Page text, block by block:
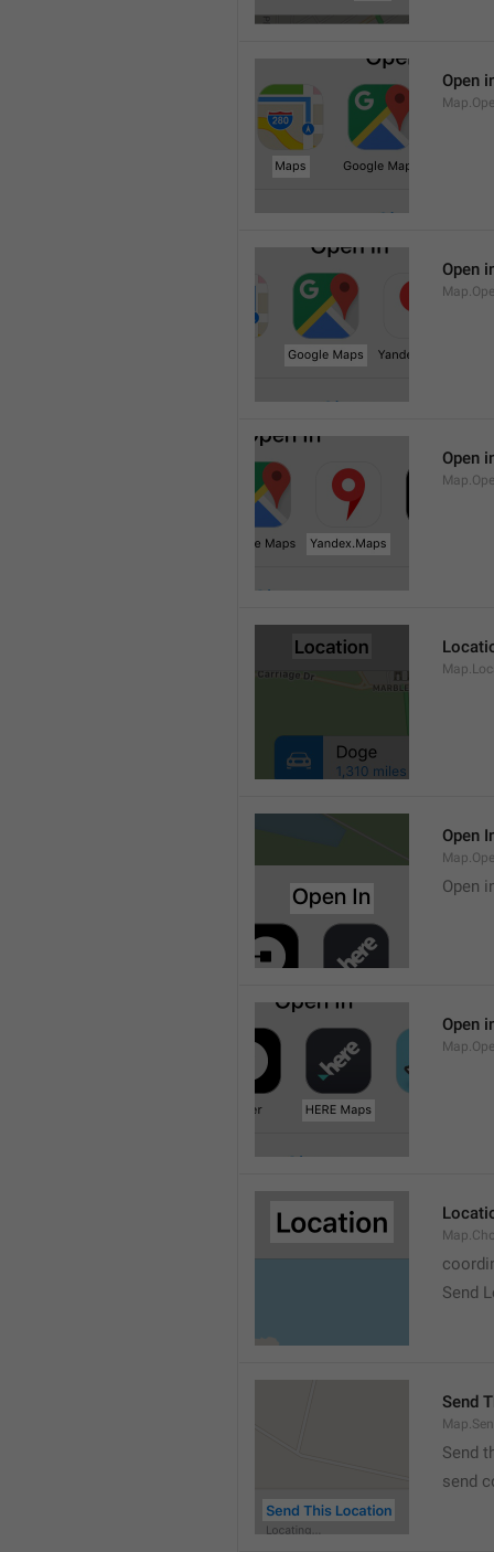
Open
Open
Open
Open
Open
Open
Send
Send
Send
send